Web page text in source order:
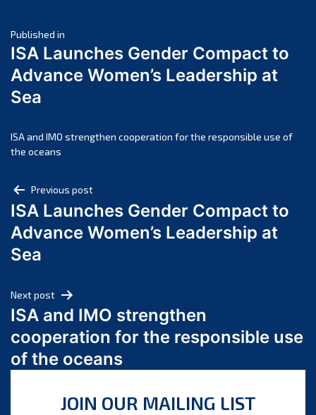
April 2025
March 2025
February 2025
November 2024
October 2024
August 2024
July 2024
June 2024
March 2024
February 2024
January 2024
December 2023
October 2023
Post
navigation
Published in
ISA Launches Gender Compact to
Advance Women’s Leadership at
Sea
ISA and IMO strengthen cooperation for the responsible use of
the oceans
Post
navigation
Previous post
ISA Launches Gender Compact to
Advance Women’s Leadership at
Sea
Next post
ISA and IMO strengthen
cooperation for the responsible use
of the oceans
JOIN OUR MAILING LIST